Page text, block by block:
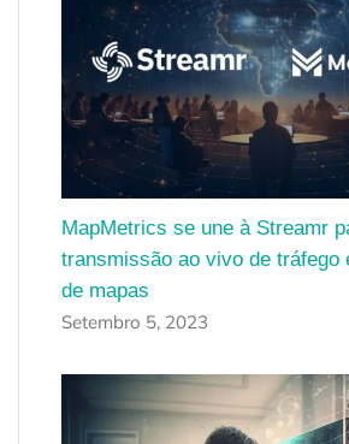
MapMetrics se une à Streamr
transmissão ao vivo de tráfego
de mapas
Setembro 5, 2023